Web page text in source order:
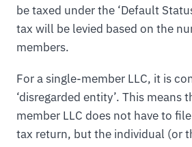
be taxed under the ‘Default
tax will be levied based on the
members.
For a single-member LLC, it is
‘disregarded entity’. This means
member LLC does not have to
tax return, but the individual (or